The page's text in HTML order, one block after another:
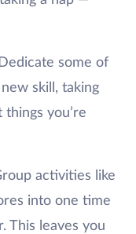
some of
skill, taking
you’re
activities like
into one time
This leaves you